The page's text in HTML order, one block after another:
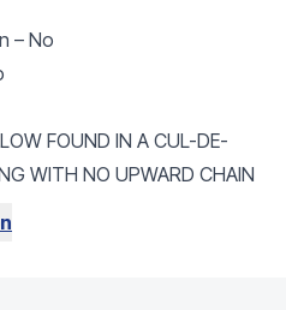
– No
FOUND IN A CUL-DE-
WITH NO UPWARD CHAIN